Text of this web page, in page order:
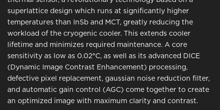
superlattice design which runs at significantly higher
temperatures than InSb and MCT, greatly reducing the
workload of the cryogenic cooler. This extends cooler
lifetime and minimizes required maintenance. A core
sensitivity as low as 0.02°C, as well as its advanced DICE
(Dynamic Image Contrast Enhancement) processing,
defective pixel replacement, gaussian noise reduction filter,
and automatic gain control (AGC) come together to create
an optimized image with maximum clarity and contrast.